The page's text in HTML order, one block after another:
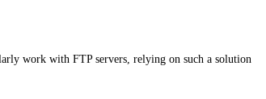
work with FTP servers, relying on such a solution